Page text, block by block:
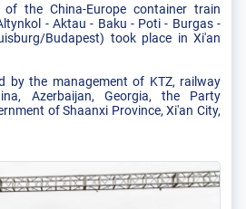
the China-Europe container train
- Aktau - Baku - Poti - Burgas -
Budapest) took place in Xi'an
by the management of KTZ, railway
Azerbaijan, Georgia, the Party
of Shaanxi Province, Xi'an City,